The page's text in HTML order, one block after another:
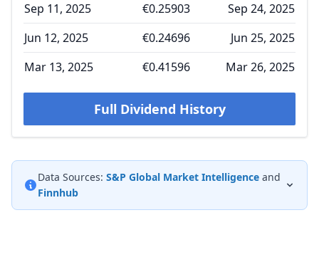
Sep 11, 2025
€0.25903
Sep 24, 2025
Jun 12, 2025
€0.24696
Jun 25, 2025
Mar 13, 2025
€0.41596 Mar 26, 2025
Full Dividend History
Data Sources: S&P Global Market Intelligence and
Finnhub